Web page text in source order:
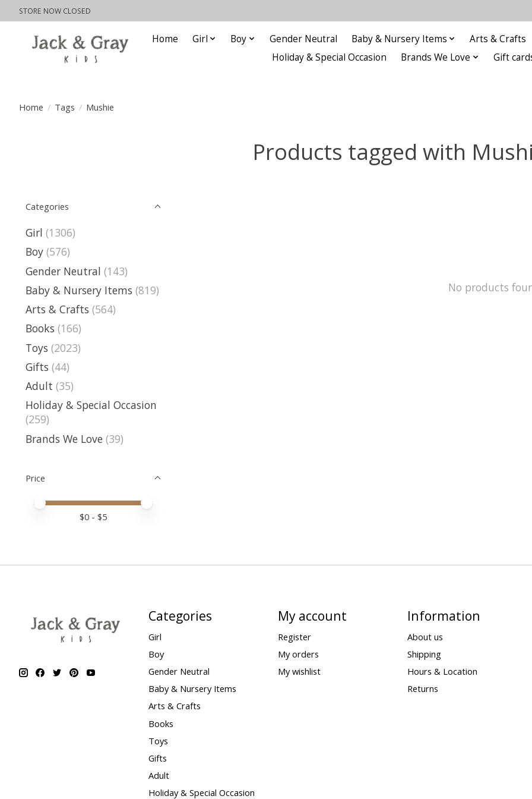
STORE NOW CLOSED
Home Girl Boy Gender Neutral Baby & Nursery Items
Arts & Crafts
Holiday & Special Occasion
Brands We Love Gift
Home / Tags / Mushie
Products tagged with
Categories
Girl (1306)
Boy (576)
Gender Neutral (143)
Baby & Nursery Items (819)
Arts & Crafts (564)
Books (166)
Toys (2023)
Gifts (44)
Adult (35)
Holiday & Special Occasion
(259)
Brands We Love (39)
Price
Price minimum value
Price maximum value
$0 - $5
No products
Categories
Girl
Boy
Gender Neutral
Baby & Nursery Items
Arts & Crafts
Books
Toys
Gifts
Adult
Holiday & Special Occasion
My account
Register
My orders
My wishlist
Information
About us
Shipping
Hours & Location
Returns